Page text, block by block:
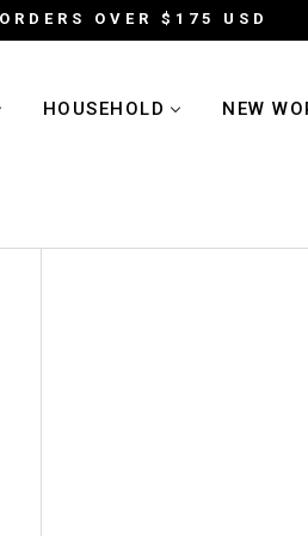
OVER $175 USD
HOUSEHOLD NEW